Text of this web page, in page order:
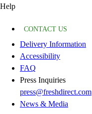
Help
CONTACT US
Delivery Information
Accessibility
FAQ
Press Inquiries
press@freshdirect.com
News & Media